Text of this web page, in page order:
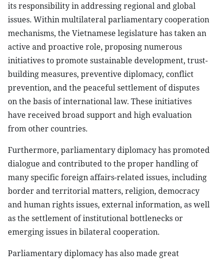
its responsibility in addressing regional and global
issues. Within multilateral parliamentary cooperation
mechanisms, the Vietnamese legislature has taken an
active and proactive role, proposing numerous
initiatives to promote sustainable development, trust-
building measures, preventive diplomacy, conflict
prevention, and the peaceful settlement of disputes
on the basis of international law. These initiatives
have received broad support and high evaluation
from other countries.
Furthermore, parliamentary diplomacy has promoted
dialogue and contributed to the proper handling of
many specific foreign affairs-related issues, including
border and territorial matters, religion, democracy
and human rights issues, external information, as well
as the settlement of institutional bottlenecks or
emerging issues in bilateral cooperation.
Parliamentary diplomacy has also made great